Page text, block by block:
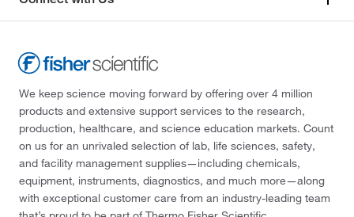
We keep science moving forward by offering over 4 million
products and extensive support services to the research,
production, healthcare, and science education markets. Count
on us for an unrivaled selection of lab, life sciences, safety,
and facility management supplies—including chemicals,
equipment, instruments, diagnostics, and much more—along
with exceptional customer care from an industry-leading team